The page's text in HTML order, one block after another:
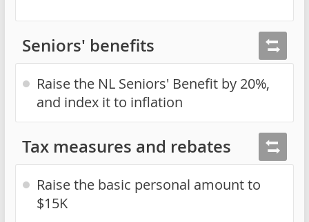
Seniors' benefits
Raise the NL Seniors' Benefit by 20%,
and index it to inflation
Tax measures and rebates
Raise the basic personal amount to
$15K